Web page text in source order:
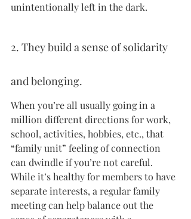
unintentionally left in the dark.
2. They build a sense of solidarity
and belonging.
When you’re all usually going in a
million different directions for work,
school, activities, hobbies, etc., that
“family unit” feeling of connection
can dwindle if you’re not careful.
While it’s healthy for members to have
separate interests, a regular family
meeting can help balance out the